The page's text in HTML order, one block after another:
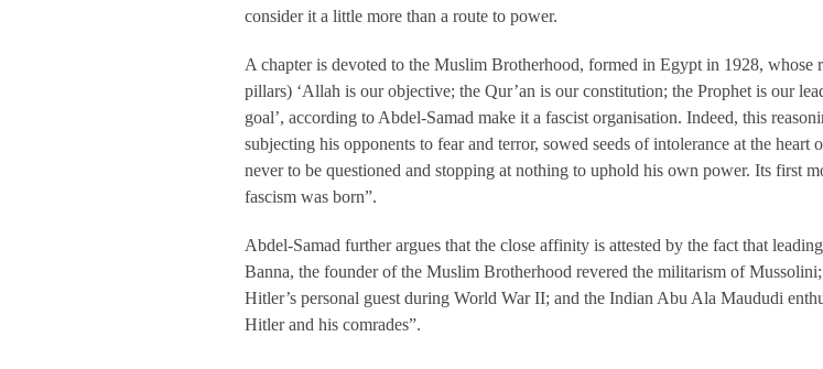
consider it a little more than a route to power.
A chapter is devoted to the Muslim Brotherhood, formed in Egypt in 1928, whose
pillars) ‘Allah is our objective; the Qur’an is our constitution; the Prophet is our
goal’, according to Abdel-Samad make it a fascist organisation. Indeed, this
subjecting his opponents to fear and terror, sowed seeds of intolerance at the
never to be questioned and stopping at nothing to uphold his own power. Its first
fascism was born”.
Abdel-Samad further argues that the close affinity is attested by the fact that
Banna, the founder of the Muslim Brotherhood revered the militarism of
Hitler’s personal guest during World War II; and the Indian Abu Ala Maududi
Hitler and his comrades”.